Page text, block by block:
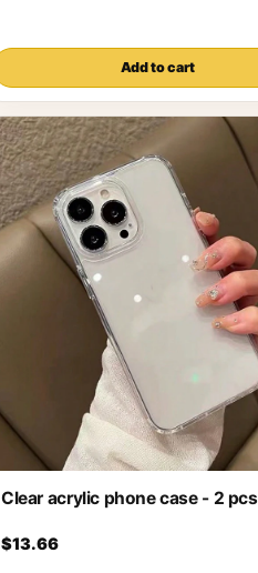
Add to cart
Clear acrylic phone case - 2 pcs
$13.66